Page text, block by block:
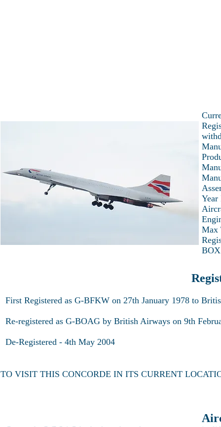
Max
First Registered as G-BFKW on 27th January 1978 to
Re-registered as G-BOAG by British Airways on 9th
De-Registered - 4th May 2004
TO VISIT THIS CONCORDE IN ITS CURRENT